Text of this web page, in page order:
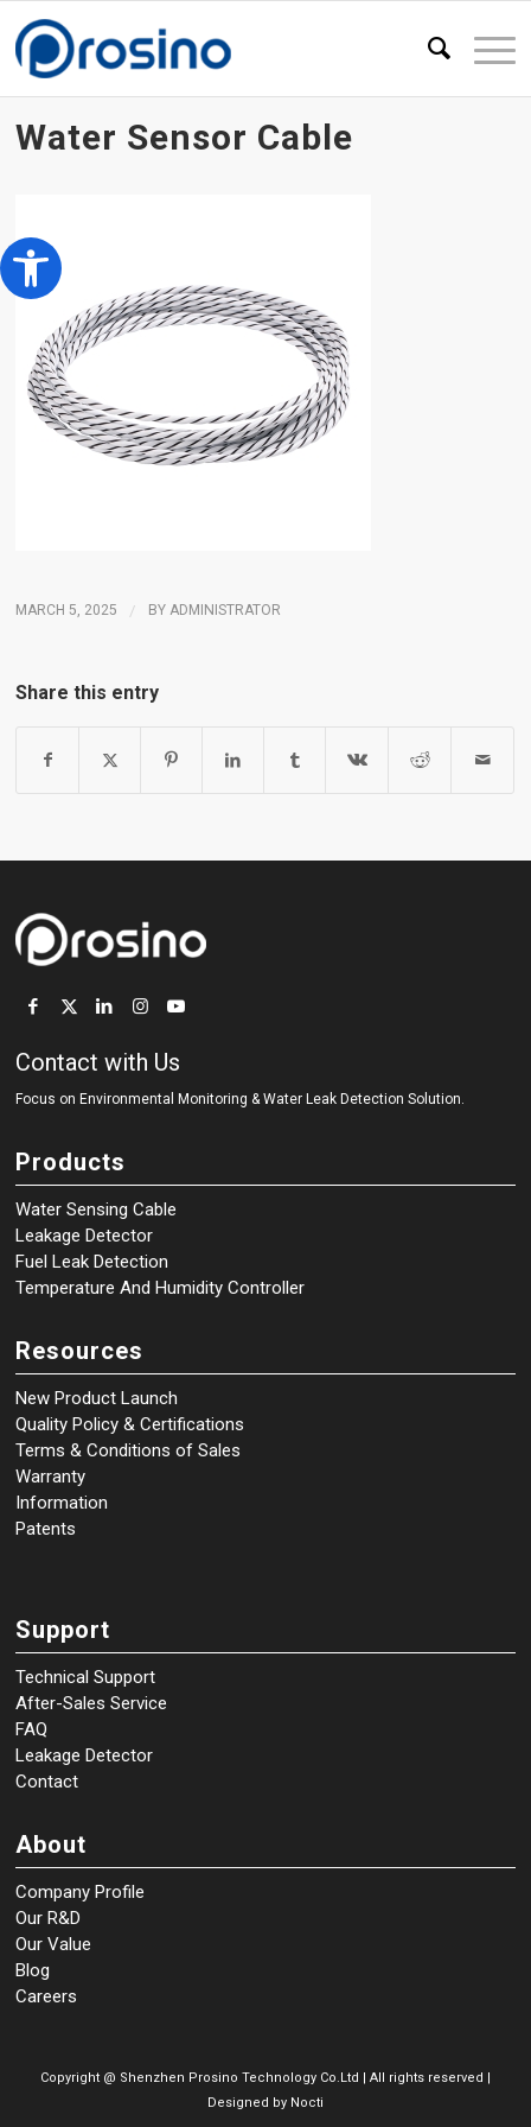
Water Sensor Cable
MARCH 5, 2025 / BYADMINISTRATOR
Share this entry
Contact with Us
Focus on Environmental Monitoring &Water Leak Detection Solution.
Products
Water Sensing Cable
Leakage Detector
Fuel Leak Detection
Temperature And Humidity Controller
Resources
New Product Launch
Quality Policy & Certifications
Terms & Conditions of Sales
Warranty
Information
Patents
Support
Technical Support
After-Sales Service
FAQ
Leakage Detector
Contact
About
Company Profile
Our R&D
Our Value
Blog
Careers
Copyright @ Shenzhen Prosino Technology Co.Ltd | All rights reserved |
Designed by Nocti
Open toolbar